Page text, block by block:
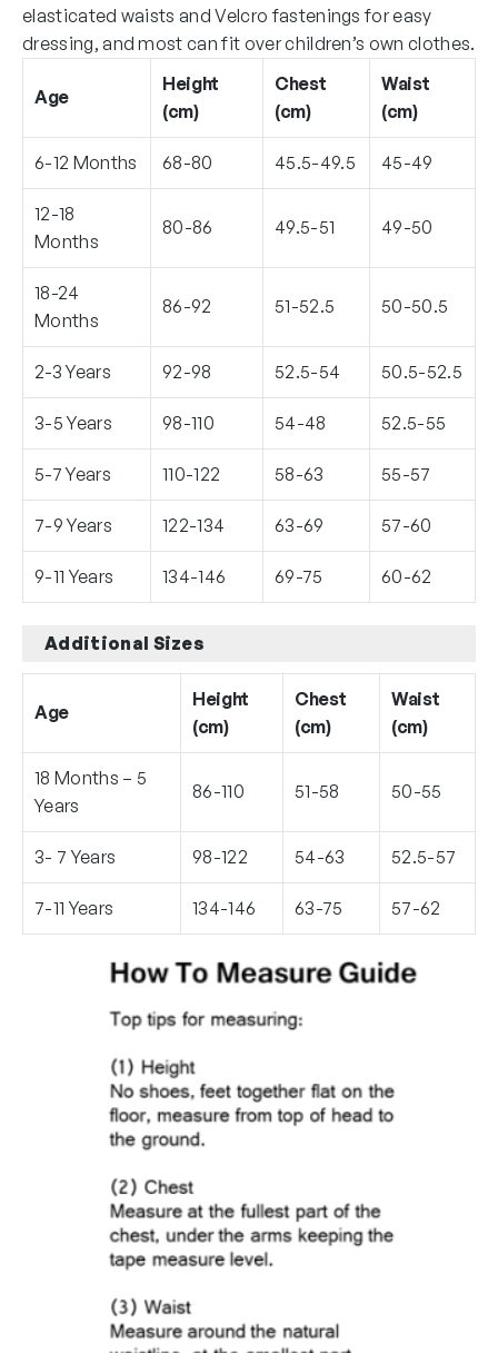
elasticated waists and Velcro fastenings for easy
dressing, and most can fit over children’s own clothes.
Age
Height
(cm)
Chest
(cm)
Waist
(cm)
6-12 Months 68-80 45.5-49.5 45-49
12-18
Months
80-86 49.5-51 49-50
18-24
Months
86-92 51-52.5 50-50.5
2-3 Years 92-98 52.5-54 50.5-52.5
3-5 Years 98-110 54-48 52.5-55
5-7 Years 110-122 58-63 55-57
7-9 Years 122-134 63-69 57-60
9-11 Years 134-146 69-75 60-62
Additional Sizes
Age
Height
(cm)
Chest
(cm)
Waist
(cm)
18 Months – 5
Years
86-110 51-58 50-55
3- 7 Years 98-122 54-63 52.5-57
7-11 Years 134-146 63-75 57-62